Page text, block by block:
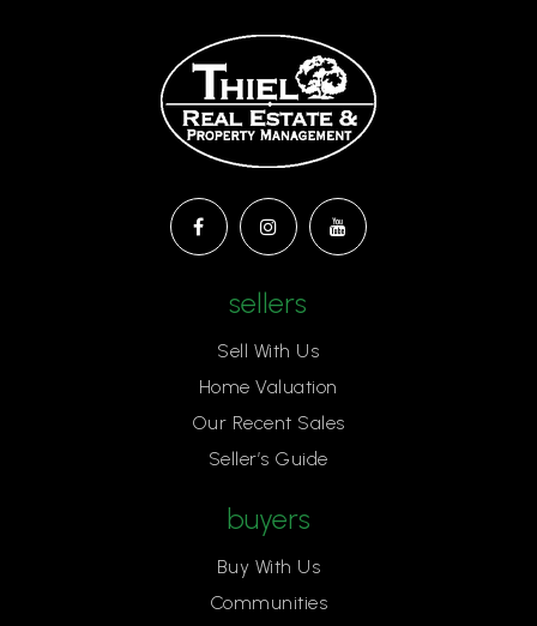
sellers
Sell With Us
Home Valuation
Our Recent Sales
Seller’s Guide
buyers
Buy With Us
Communities